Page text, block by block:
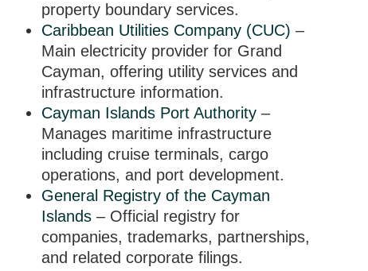
property boundary services.
Caribbean Utilities Company (CUC) –
Main electricity provider for Grand
Cayman, offering utility services and
infrastructure information.
Cayman Islands Port Authority–
Manages maritime infrastructure
including cruise terminals, cargo
operations, and port development.
General Registry of the Cayman
Islands– Official registry for
companies, trademarks, partnerships,
and related corporate filings.